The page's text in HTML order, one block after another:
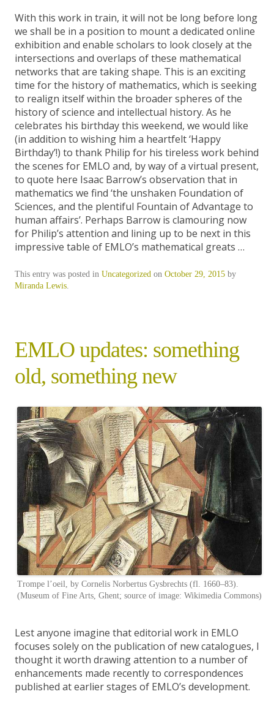
With this work in train, it will not be long before long
we shall be in a position to mount a dedicated online
exhibition and enable scholars to look closely at the
intersections and overlaps of these mathematical
networks that are taking shape. This is an exciting
time for the history of mathematics, which is seeking
to realign itself within the broader spheres of the
history of science and intellectual history. As he
celebrates his birthday this weekend, we would like
(in addition to wishing him a heartfelt ‘Happy
Birthday’!) to thank Philip for his tireless work behind
the scenes for EMLO and, by way of a virtual present,
to quote here Isaac Barrow’s observation that in
mathematics we find ‘the unshaken Foundation of
Sciences, and the plentiful Fountain of Advantage to
human affairs’. Perhaps Barrow is clamouring now
for Philip’s attention and lining up to be next in this
impressive table of EMLO’s mathematical greats …
This entry was posted in Uncategorized on October 29, 2015 by
Miranda Lewis
EMLO updates: something
old, something new
Trompe l’oeil, by Cornelis Norbertus Gysbrechts (fl. 1660–83).
(Museum of Fine Arts, Ghent; source of image: Wikimedia Commons)
Lest anyone imagine that editorial work in EMLO
focuses solely on the publication of new catalogues, I
thought it worth drawing attention to a number of
enhancements made recently to correspondences
published at earlier stages of EMLO’s development.